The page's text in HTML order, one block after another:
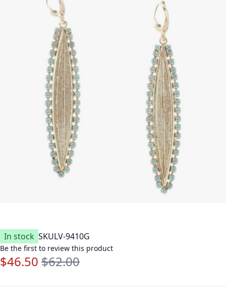
In stock SKULV-9410G
Be the first to review this product
Special Price
$46.50 Regular Price
$62.00